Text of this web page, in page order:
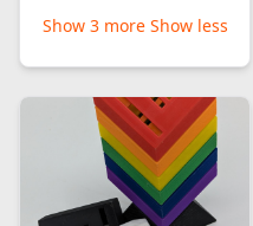
Show 3 more Show less